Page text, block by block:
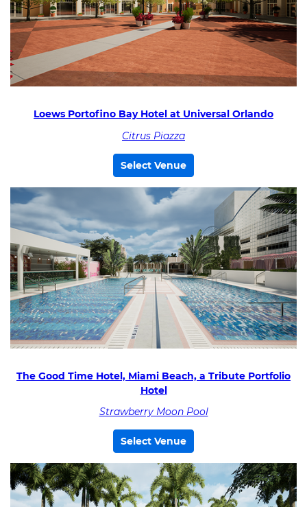
Loews Portofino Bay Hotel at Universal Orlando
Citrus Piazza
Select Venue
The Good Time Hotel, Miami Beach, a Tribute Portfolio
Hotel
Strawberry Moon Pool
Select Venue